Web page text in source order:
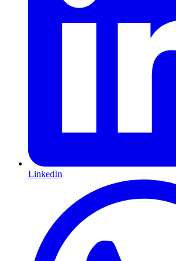
LinkedIn